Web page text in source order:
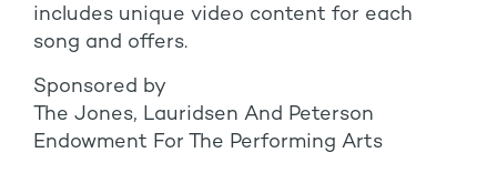
includes unique video content for each
song and offers.
Sponsored by
The Jones, Lauridsen And Peterson
Endowment For The Performing Arts